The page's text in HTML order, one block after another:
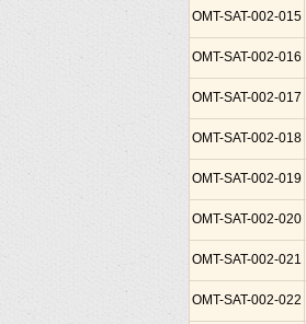
OMT-SAT-002-015
OMT-SAT-002-016
OMT-SAT-002-017
OMT-SAT-002-018
OMT-SAT-002-019
OMT-SAT-002-020
OMT-SAT-002-021
OMT-SAT-002-022